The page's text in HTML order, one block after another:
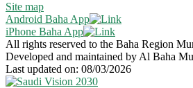
Site map
Android Baha App
iPhone Baha App
All rights reserved to the Baha Region
Developed and maintained by Al Baha
Last updated on: 08/03/2026